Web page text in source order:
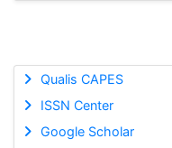
Qualis CAPES
ISSN Center
Google Scholar